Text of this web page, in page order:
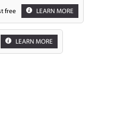
free LEARN MORE
LEARN MORE